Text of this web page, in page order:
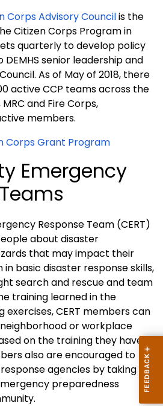
Corps Advisory Councilis the
Citizen Corps Program in
quarterly to develop policy
senior leadership and
As of May of 2018, there
active CCP teams across the
and Fire Corps,
members.
Corps Grant Program
Emergency
Response Team (CERT)
about disaster
that may impact their
basic disaster response skills,
search and rescue and team
training learned in the
exercises, CERT members can
or workplace
on the training they have
also are encouraged to
agencies by taking a
preparedness